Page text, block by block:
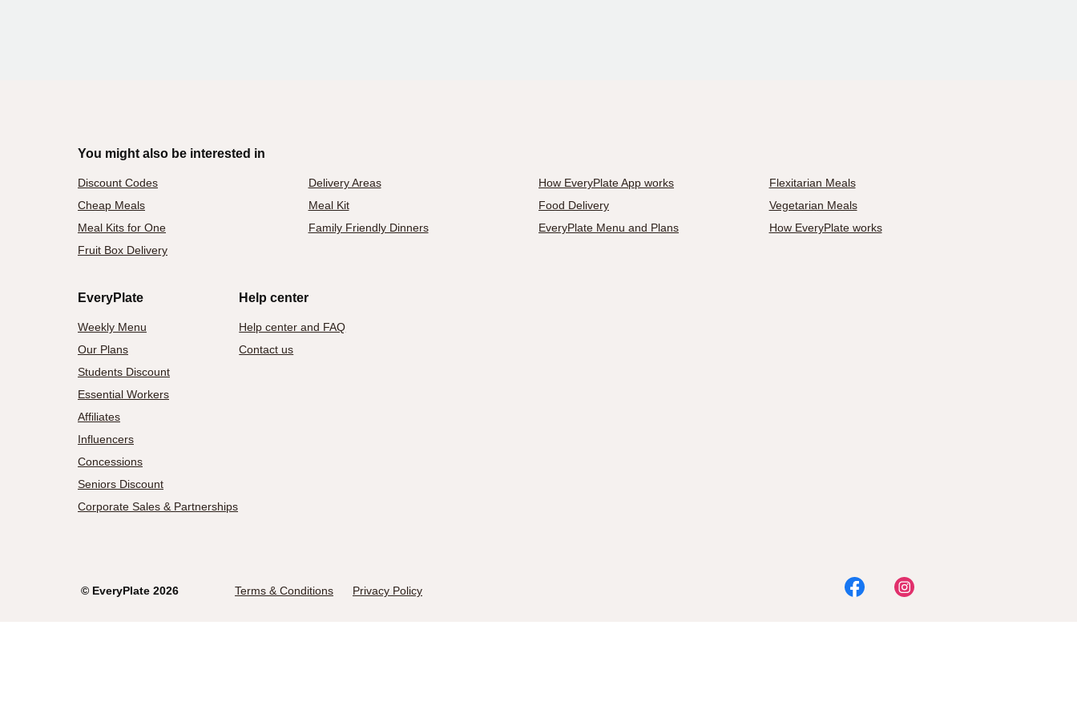
You might also be interested in
Discount Codes Delivery Areas How EveryPlate App works
Flexitarian Meals
Cheap Meals
Meal Kit Food Delivery
Vegetarian Meals
Meal Kits for One
Family Friendly Dinners EveryPlate Menu and Plans
How EveryPlate works
Fruit Box Delivery
EveryPlate
Weekly Menu
Our Plans
Students Discount
Essential Workers
Affiliates
Influencers
Concessions
Seniors Discount
Corporate Sales & Partnerships
Help center
Help center and FAQ
Contact us
© EveryPlate 2026 Terms & Conditions Privacy Policy